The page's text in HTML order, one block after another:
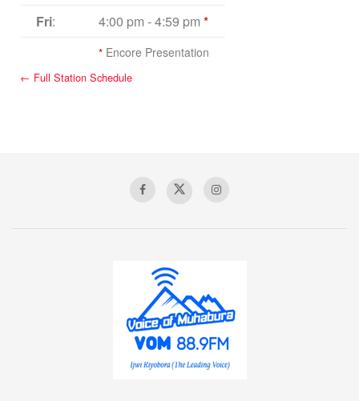
Fri: 4:00 pm -4:59 pm *
* Encore Presentation
← Full Station Schedule